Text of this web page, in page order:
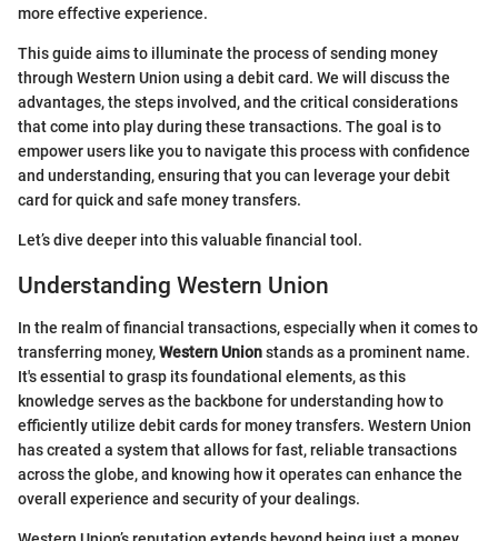
more effective experience.
This guide aims to illuminate the process of sending money
through Western Union using a debit card. We will discuss the
advantages, the steps involved, and the critical considerations
that come into play during these transactions. The goal is to
empower users like you to navigate this process with confidence
and understanding, ensuring that you can leverage your debit
card for quick and safe money transfers.
Let’s dive deeper into this valuable financial tool.
Understanding Western Union
In the realm of financial transactions, especially when it comes to
transferring money,Western Unionstands as a prominent name.
It's essential to grasp its foundational elements, as this
knowledge serves as the backbone for understanding how to
efficiently utilize debit cards for money transfers. Western Union
has created a system that allows for fast, reliable transactions
across the globe, and knowing how it operates can enhance the
overall experience and security of your dealings.